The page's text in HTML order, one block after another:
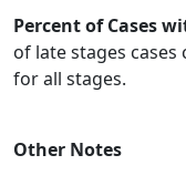
Percent of Cases
of late stages
for all stages.
Other Notes